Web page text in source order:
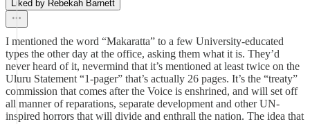
Liked by Rebekah Barnett
I mentioned the word “Makaratta” to a few University-educated
types the other day at the office, asking them what it is. They’d
never heard of it, nevermind that it’s mentioned at least twice on the
Uluru Statement “1-pager” that’s actually 26 pages. It’s the “treaty”
commission that comes after the Voice is enshrined, and will set off
all manner of reparations, separate development and other UN-
inspired horrors that will divide and enthrall the nation. The idea that